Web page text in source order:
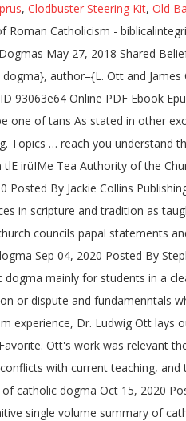
, Clodbuster Steering Kit, Old
Roman Catholicism -
May 27, 2018 Shared
author={L. Ott and
Online PDF Ebook
of tans As stated in other
… reach you understand
irüIMe Tea Authority of the
By Jackie Collins
in scripture and tradition as
councils papal statements
Sep 04, 2020 Posted By
mainly for students in a
or dispute and fundamenntals
Dr. Ludwig Ott lays
Ott's work was relevant
with current teaching,
dogma Oct 15, 2020
single volume summary of